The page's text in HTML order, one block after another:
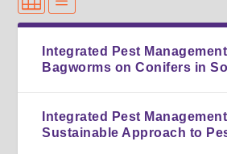
Integrated Pest
Bagworms on Conifers in
Integrated Pest
Sustainable Approach to